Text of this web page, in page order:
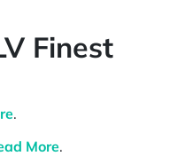
Finest
.
More.